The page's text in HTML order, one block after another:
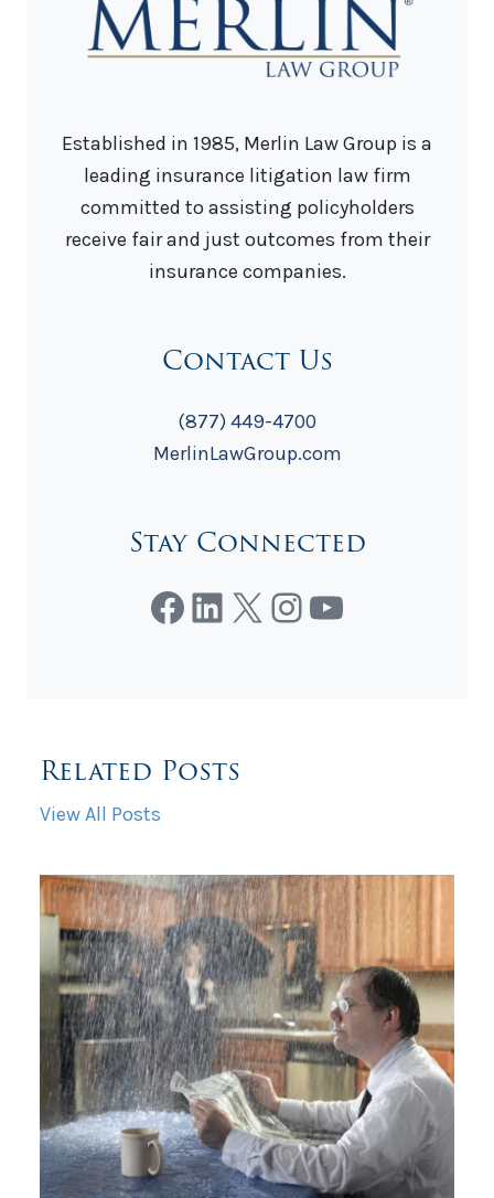
Established in 1985, Merlin Law Group is a
leading insurance litigation law firm
committed to assisting policyholders
receive fair and just outcomes from their
insurance companies.
Contact Us
(877) 449-4700
MerlinLawGroup.com
Stay Connected
Facebook
LinkedIn
X Instagram
YouTube
Related Posts
View All Posts